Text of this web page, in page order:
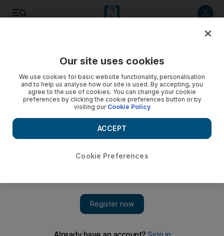
Our site uses cookies
We use cookies for basic website functionality, personalisation
and to help us analyse how our site is used. By accepting, you
agree to the use of cookies. You can change your cookie
preferences by clicking the cookie preferences button or by
visiting our Cookie Policy
Cookie Preferences
ACCEPT